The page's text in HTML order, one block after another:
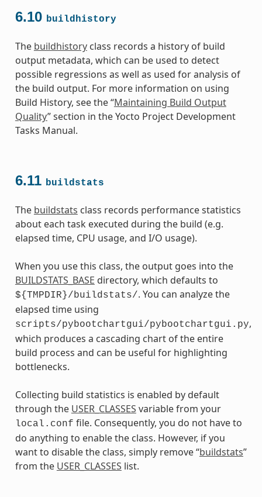
6.10 buildhistory
The buildhistoryclass records a history of build
output metadata, which can be used to detect
possible regressions as well as used for analysis of
the build output. For more information on using
Build History, see the “Maintaining Build Output
Quality” section in the Yocto Project Development
Tasks Manual.
6.11 buildstats
The buildstats class records performance statistics
about each task executed during the build (e.g.
elapsed time, CPU usage, and I/O usage).
When you use this class, the output goes into the
BUILDSTATS_BASE directory, which defaults to
${TMPDIR}/buildstats/. You can analyze the
elapsed time using
scripts/pybootchartgui/pybootchartgui.py,
which produces a cascading chart of the entire
build process and can be useful for highlighting
bottlenecks.
Collecting build statistics is enabled by default
through the USER_CLASSES variable from your
local.conf file. Consequently, you do not have to
do anything to enable the class. However, if you
want to disable the class, simply remove “buildstats”
from the USER_CLASSES list.